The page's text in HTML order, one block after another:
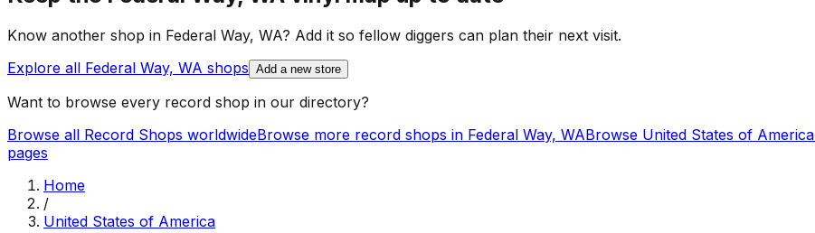
Know another shop in Federal Way, WA? Add it so fellow diggers can plan their next visit.
Explore all Federal Way, WA shops Add a new store
Want to browse every record shop in our directory?
Browse all Record Shops worldwideBrowse more record shops in Federal Way, WABrowse United States of America
pages
Home
/
United States of America